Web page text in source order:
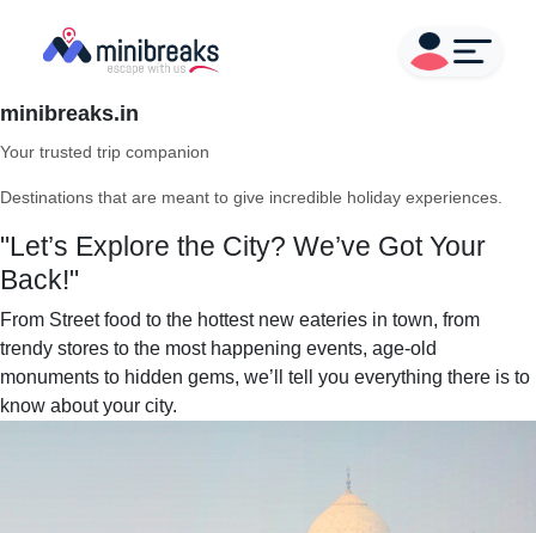
minibreaks.in
Your trusted trip companion
Destinations that are meant to give incredible holiday experiences.
"Let’s Explore the City? We’ve Got Your
Back!"
From Street food to the hottest new eateries in town, from
trendy stores to the most happening events, age-old
monuments to hidden gems, we’ll tell you everything there is to
know about your city.